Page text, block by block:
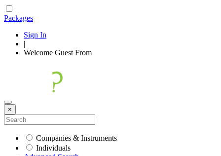
Packages
Sign In
|
Welcome Guest From
×
Companies & Instruments
Individuals